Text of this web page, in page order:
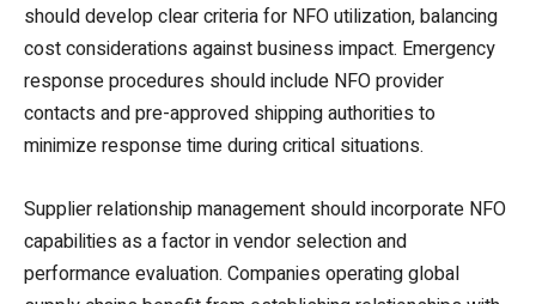
should develop clear criteria for NFO utilization, balancing
cost considerations against business impact. Emergency
response procedures should include NFO provider
contacts and pre-approved shipping authorities to
minimize response time during critical situations.
Supplier relationship management should incorporate NFO
capabilities as a factor in vendor selection and
performance evaluation. Companies operating global